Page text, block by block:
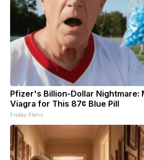
Pfizer's Billion-Dollar Nightmare:
Viagra for This 87¢ Blue Pill
Friday Plans